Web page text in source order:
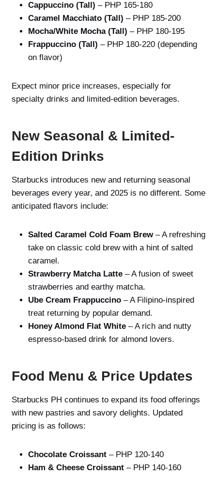
Cappuccino (Tall) – PHP 165-180
Caramel Macchiato (Tall) – PHP 185-200
Mocha/White Mocha (Tall) – PHP 180-195
Frappuccino (Tall) – PHP 180-220 (depending
on flavor)
Expect minor price increases, especially for
specialty drinks and limited-edition beverages.
New Seasonal & Limited-
Edition Drinks
Starbucks introduces new and returning seasonal
beverages every year, and 2025 is no different. Some
anticipated flavors include:
Salted Caramel Cold Foam Brew– A refreshing
take on classic cold brew with a hint of salted
caramel.
Strawberry Matcha Latte – A fusion of sweet
strawberries and earthy matcha.
Ube Cream Frappuccino – A Filipino-inspired
treat returning by popular demand.
Honey Almond Flat White – A rich and nutty
espresso-based drink for almond lovers.
Food Menu & Price Updates
Starbucks PH continues to expand its food offerings
with new pastries and savory delights. Updated
pricing is as follows:
Chocolate Croissant – PHP 120-140
Ham & Cheese Croissant – PHP 140-160